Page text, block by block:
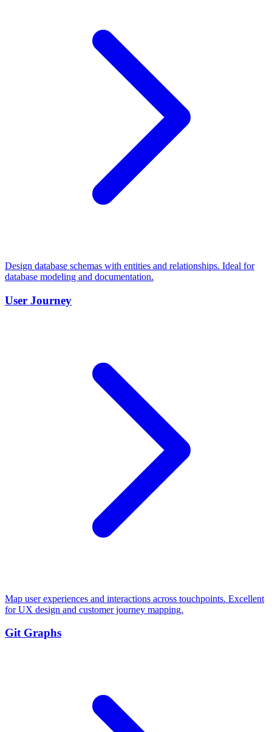
Design database schemas with entities and relationships. Ideal for
database modeling and documentation.
User Journey
Map user experiences and interactions across touchpoints. Excellent
for UX design and customer journey mapping.
Git Graphs